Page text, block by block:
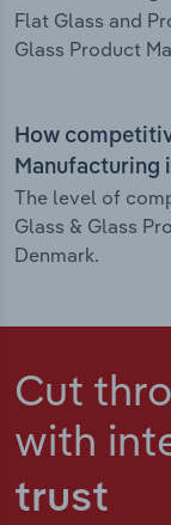
Flat Glass and
Glass Product
How
Manufacturing
The level of
Glass & Glass
Denmark.
Cut
with
trust